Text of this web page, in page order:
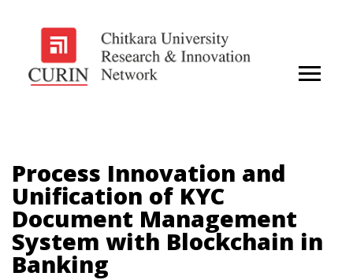
Process Innovation and
Unification of KYC
Document Management
System with Blockchain in
Banking